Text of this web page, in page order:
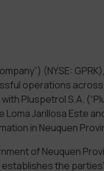
(NYSE:
operations
Pluspetrol S.A.
Loma Jarillosa Este
in Neuquen
of Neuquen
the